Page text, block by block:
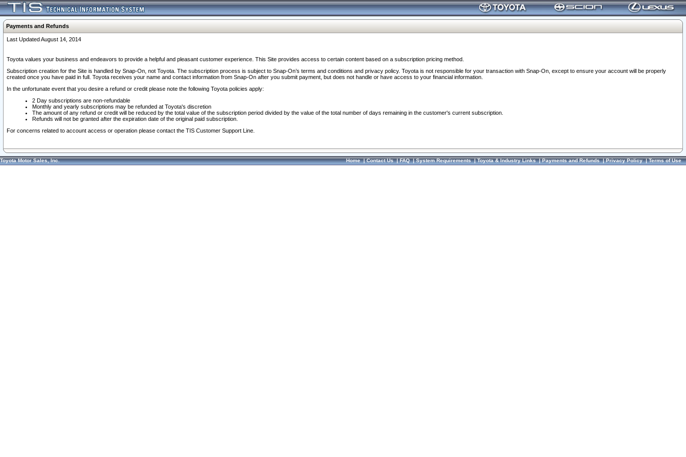
Payments and Refunds
Last Updated August 14, 2014
Toyota values your business and endeavors to provide a helpful and pleasant customer experience. This Site provides access to certain content based on a subscription pricing method.
Subscription creation for the Site is handled by Snap-On, not Toyota. The subscription process is subject to Snap-On’s terms and conditions and privacy policy. Toyota is not responsible for your transaction with Snap-On, except to ensure your account will be properly
created once you have paid in full. Toyota receives your name and contact information from Snap-On after you submit payment, but does not handle or have access to your financial information.
In the unfortunate event that you desire a refund or credit please note the following Toyota policies apply:
2 Day subscriptions are non-refundable
Monthly and yearly subscriptions may be refunded at Toyota's discretion
The amount of any refund or credit will be reduced by the total value of the subscription period divided by the value of the total number of days remaining in the customer's current subscription.
Refunds will not be granted after the expiration date of the original paid subscription.
For concerns related to account access or operation please contact the TIS Customer Support Line.
Toyota Motor Sales, Inc. Home|Contact Us|FAQ|System Requirements|Toyota & Industry Links|Payments and Refunds|Privacy Policy|Terms of Use